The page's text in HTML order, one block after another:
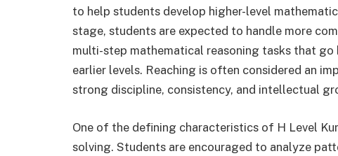
to help students develop higher-level
stage, students are expected to handle more
multi-step mathematical reasoning tasks that
earlier levels. Reaching is often considered an
strong discipline, consistency, and intellectual
One of the defining characteristics of H Level
solving. Students are encouraged to analyze